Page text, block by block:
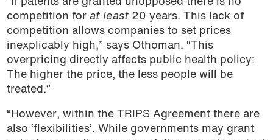
competition for at least20 years. This lack of
competition allows companies to set prices
inexplicably high,” says Othoman. “This
overpricing directly affects public health policy:
The higher the price, the less people will be
treated.”
“However, within the TRIPS Agreement there are
also ‘flexibilities’. While governments may grant